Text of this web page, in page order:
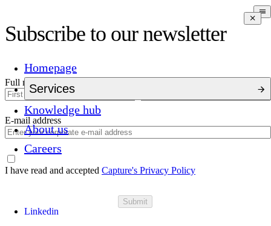
Homepage
Services
Knowledge hub
About us
Careers
Linkedin
Subscribe to our newsletter
Full name
E-mail address
I have read and accepted Capture's Privacy Policy
Submit